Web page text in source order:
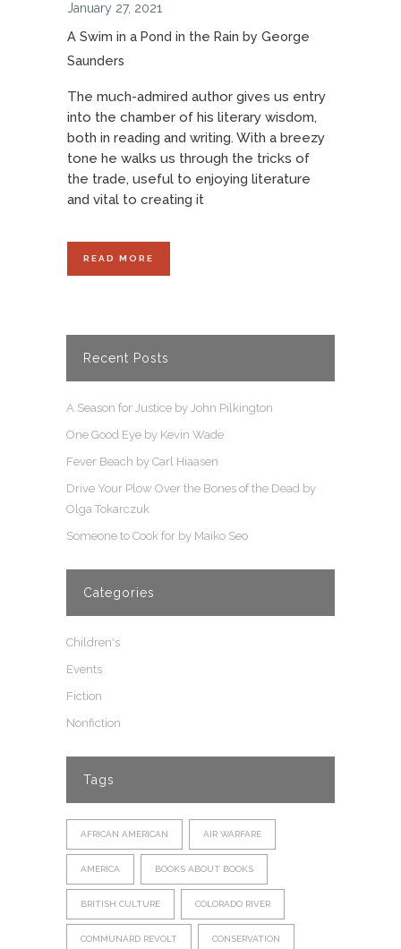
January 27, 2021
A Swim in a Pond in the Rain by George
Saunders
The much-admired author gives us entry
into the chamber of his literary wisdom,
both in reading and writing. With a breezy
tone he walks us through the tricks of
the trade, useful to enjoying literature
and vital to creating it
READ MORE
Recent Posts
A Season for Justice by John Pilkington
One Good Eye by Kevin Wade
Fever Beach by Carl Hiaasen
Drive Your Plow Over the Bones of the Dead by
Olga Tokarczuk
Someone to Cook for by Maiko Seo
Categories
Children's
Events
Fiction
Nonfiction
Tags
AFRICAN AMERICAN AIR WARFARE
AMERICA BOOKS ABOUT BOOKS
BRITISH CULTURE COLORADO RIVER
COMMUNARD REVOLT CONSERVATION